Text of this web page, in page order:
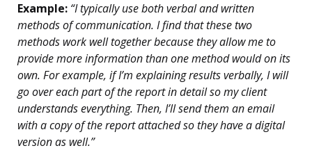
Example: “I typically use both verbal and written
methods of communication. I find that these two
methods work well together because they allow me to
provide more information than one method would on its
own. For example, if I’m explaining results verbally, I will
go over each part of the report in detail so my client
understands everything. Then, I’ll send them an email
with a copy of the report attached so they have a digital
version as well.”